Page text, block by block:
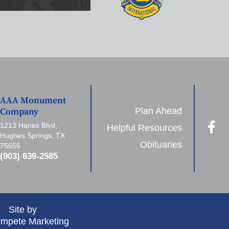
AAA Monument
Company
1213 Hanes Blvd,
Hughes Springs, TX
75656
(903) 639-2585
Plan Ahead
Helpful Resources
Obituaries
Site by
Marketing